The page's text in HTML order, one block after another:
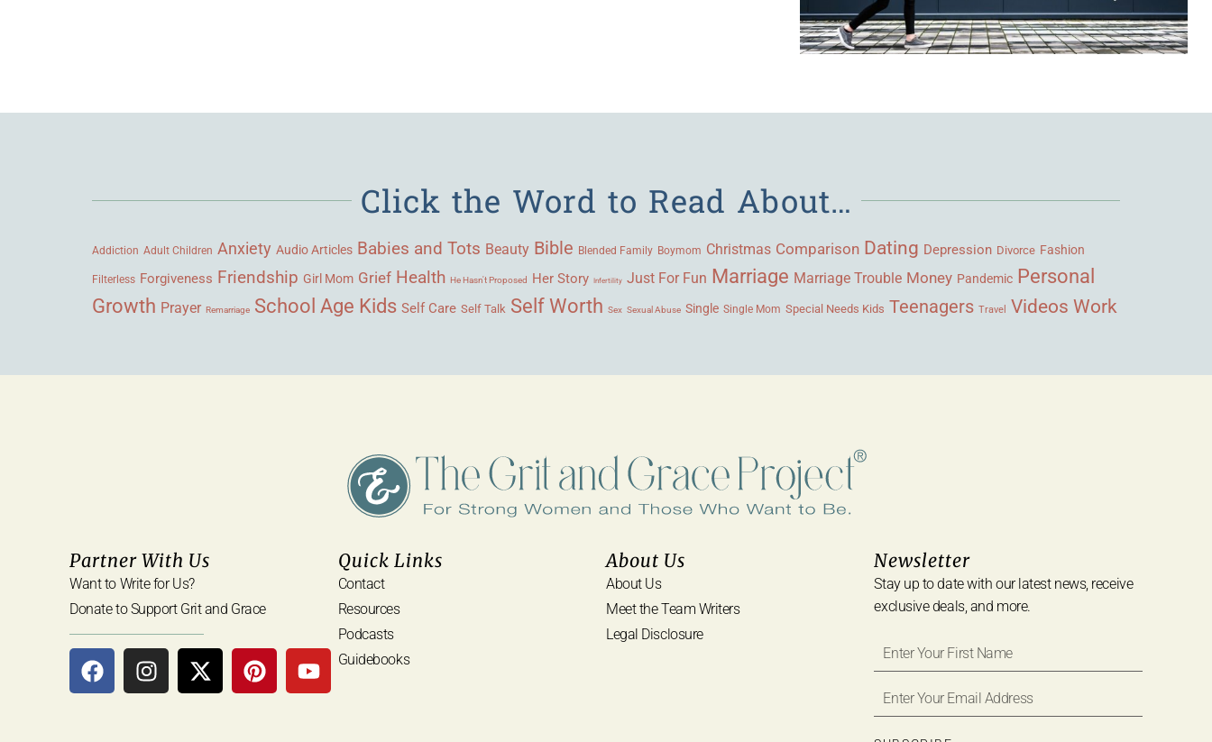
Click the Word to Read About…
Addiction Adult Children Anxiety Audio Articles Babies and Tots Beauty Bible Blended Family Boymom Christmas Comparison Dating Depression Divorce Fashion
Filterless Forgiveness Friendship Girl Mom Grief Health He Hasn't Proposed Her Story Infertility Just For Fun Marriage Marriage Trouble Money Pandemic Personal
Growth Prayer Remarriage School Age Kids Self Care Self Talk Self Worth Sex Sexual Abuse Single Single Mom Special Needs Kids Teenagers Travel Videos Work
Partner With Us
Want to Write for Us?
Donate to Support Grit and Grace
Quick Links
Contact
Resources
Podcasts
Guidebooks
About Us
About Us
Meet the Team Writers
Legal Disclosure
Newsletter
Stay up to date with our latest news, receive
exclusive deals, and more.